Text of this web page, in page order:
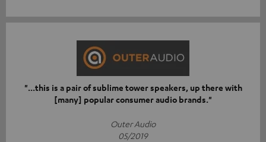
"...this is a pair of sublime tower speakers, up there with
[many] popular consumer audio brands."
Outer Audio
05/2019